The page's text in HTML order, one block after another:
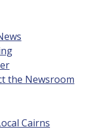
the Newsroom
Cairns